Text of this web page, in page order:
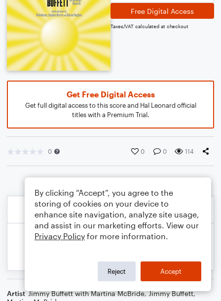
Free Digital Access
Taxes/VAT calculated at checkout
Get Free Digital Access
Get full digital access to this score and Hal Leonard official
titles with a Premium Trial.
0 0 0 114
Artist Jimmy Buffett with Martina McBride,Jimmy Buffett,
By clicking “Accept”, you agree to the
storing of cookies on your device to
enhance site navigation, analyze site usage,
and assist in our marketing efforts. View our
Privacy Policy for more information.
Reject Accept